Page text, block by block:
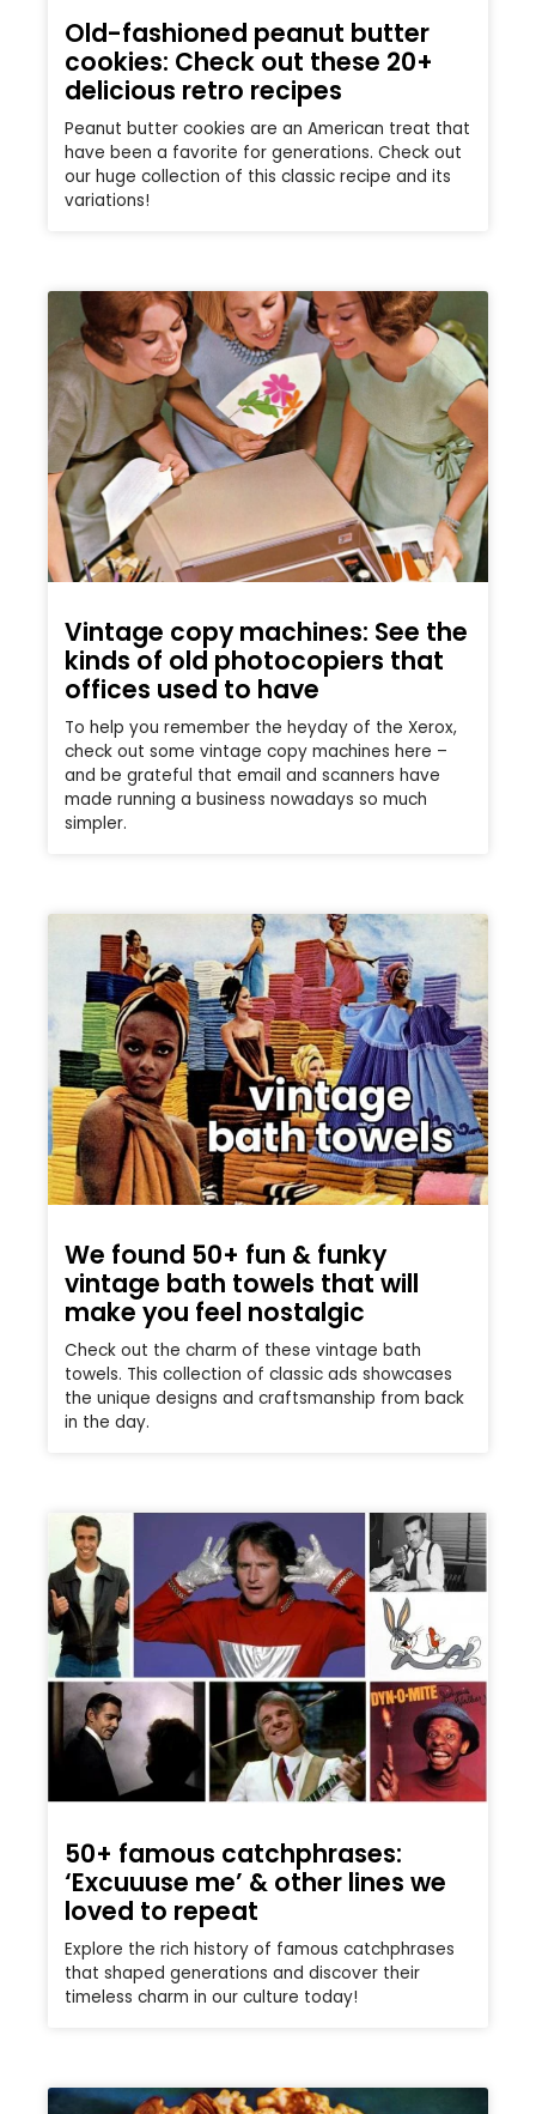
Old-fashioned peanut butter
cookies: Check out these 20+
delicious retro recipes
Peanut butter cookies are an American treat that
have been a favorite for generations. Check out
our huge collection of this classic recipe and its
variations!
Vintage copy machines: See the
kinds of old photocopiers that
offices used to have
To help you remember the heyday of the Xerox,
check out some vintage copy machines here –
and be grateful that email and scanners have
made running a business nowadays so much
simpler.
We found 50+ fun & funky
vintage bath towels that will
make you feel nostalgic
Check out the charm of these vintage bath
towels. This collection of classic ads showcases
the unique designs and craftsmanship from back
in the day.
50+ famous catchphrases:
‘Excuuuse me’ & other lines we
loved to repeat
Explore the rich history of famous catchphrases
that shaped generations and discover their
timeless charm in our culture today!